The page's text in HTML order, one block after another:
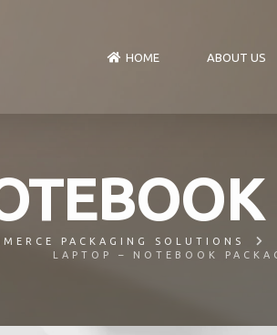
HOME ABOUT US
PACKAGING SOLUTIONS
LAPTOP – NOTEBOOK